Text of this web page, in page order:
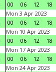
00
06 12 18
Mon 3 Apr 2023
00
06 12 18
Mon 10 Apr 2023
00
06 12 18
Mon 17 Apr 2023
00
06 12 18
Mon 24 Apr 2023